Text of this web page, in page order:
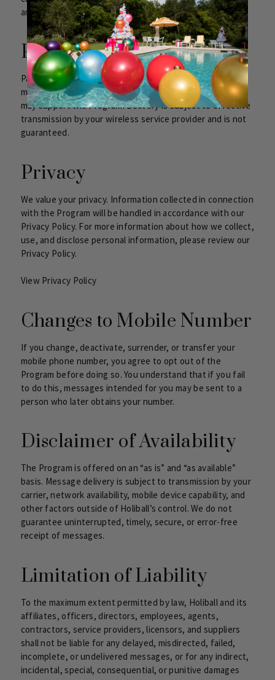
and be authorized to enroll that number in the Program.
Participating Carriers
Participating carriers may change without notice. Not all
mobile devices, handsets, carriers, or geographic areas
may support the Program. Delivery is subject to effective
transmission by your wireless service provider and is not
guaranteed.
Privacy
We value your privacy. Information collected in connection
with the Program will be handled in accordance with our
Privacy Policy. For more information about how we collect,
use, and disclose personal information, please review our
Privacy Policy.
View Privacy Policy
Changes to Mobile Number
If you change, deactivate, surrender, or transfer your
mobile phone number, you agree to opt out of the
Program before doing so. You understand that if you fail
to do this, messages intended for you may be sent to a
person who later obtains your number.
Disclaimer of Availability
The Program is offered on an “as is” and “as available”
basis. Message delivery is subject to transmission by your
carrier, network availability, mobile device capability, and
other factors outside of Holiball’s control. We do not
guarantee uninterrupted, timely, secure, or error-free
receipt of messages.
Limitation of Liability
To the maximum extent permitted by law, Holiball and its
affiliates, officers, directors, employees, agents,
contractors, service providers, licensors, and suppliers
shall not be liable for any delayed, misdirected, failed,
incomplete, or undelivered messages, or for any indirect,
incidental, special, consequential, or punitive damages